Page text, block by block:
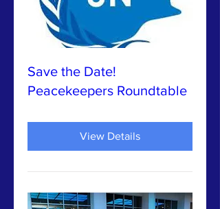
Save the Date!
Peacekeepers Roundtable
View Details